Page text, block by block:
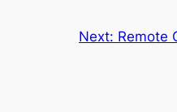
Next: Remote